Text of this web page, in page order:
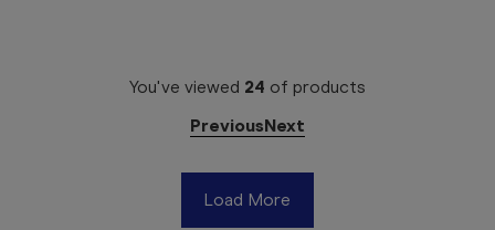
You've viewed 24 of products
PreviousNext
Load More